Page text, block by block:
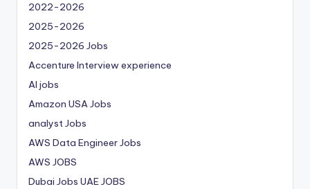
2022-2026
2025-2026
2025-2026 Jobs
Accenture Interview experience
AI jobs
Amazon USA Jobs
analyst Jobs
AWS Data Engineer Jobs
AWS JOBS
Dubai Jobs UAE JOBS